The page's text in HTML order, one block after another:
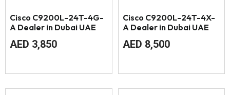
Cisco C9200L-24T-4G-
A Dealer in Dubai UAE
AED 3,850
Cisco C9200L-24T-4X-
A Dealer in Dubai UAE
AED 8,500